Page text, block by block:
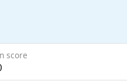
score